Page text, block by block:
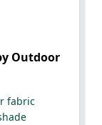
Outdoor
fabric